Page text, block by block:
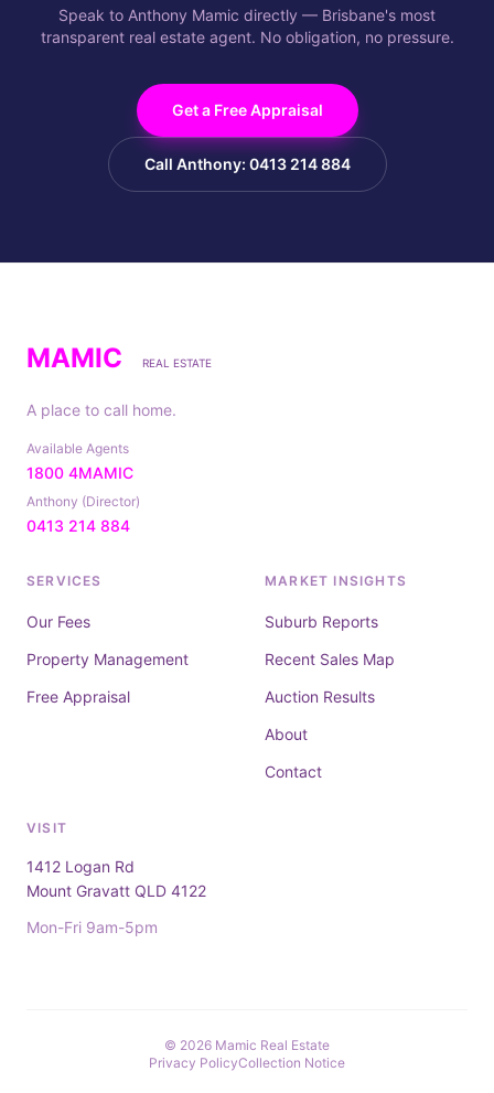
Speak to Anthony Mamic directly — Brisbane's most
transparent real estate agent. No obligation, no pressure.
Get a Free Appraisal
Call Anthony: 0413 214 884
MAMIC REAL ESTATE
A place to call home.
Available Agents
1800 4MAMIC
Anthony (Director)
0413 214 884
SERVICES
Our Fees
Property Management
Free Appraisal
MARKET INSIGHTS
Suburb Reports
Recent Sales Map
Auction Results
About
Contact
VISIT
1412 Logan Rd
Mount Gravatt QLD 4122
Mon-Fri 9am-5pm
© 2026 Mamic Real Estate
Privacy PolicyCollection Notice